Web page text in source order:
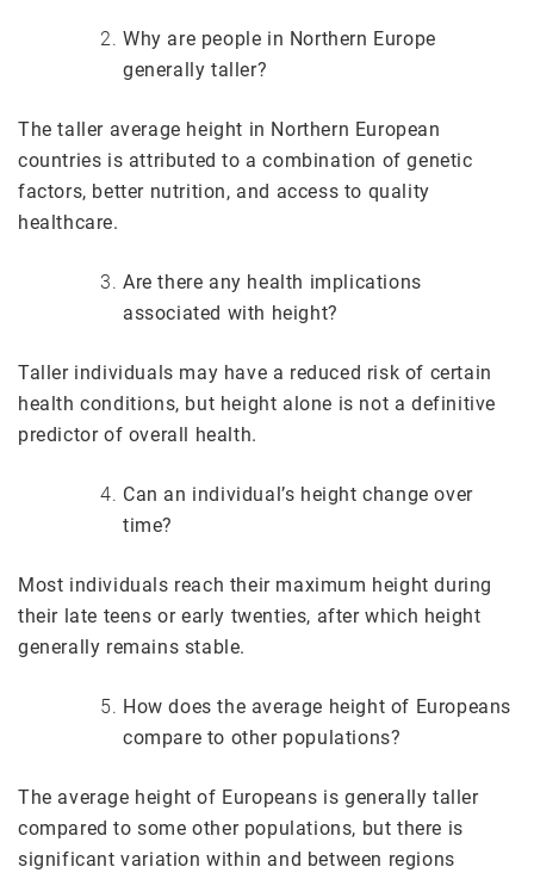
Why are people in Northern Europe
generally taller?
The taller average height in Northern European
countries is attributed to a combination of genetic
factors, better nutrition, and access to quality
healthcare.
Are there any health implications
associated with height?
Taller individuals may have a reduced risk of certain
health conditions, but height alone is not a definitive
predictor of overall health.
Can an individual’s height change over
time?
Most individuals reach their maximum height during
their late teens or early twenties, after which height
generally remains stable.
How does the average height of Europeans
compare to other populations?
The average height of Europeans is generally taller
compared to some other populations, but there is
significant variation within and between regions